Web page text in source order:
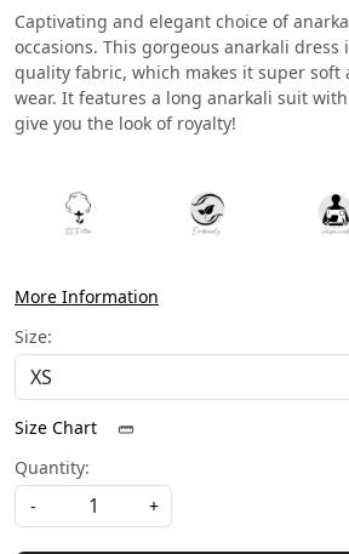
Captivating and elegant choice of
occasions. This gorgeous anarkali
quality fabric, which makes it super soft
wear. It features a long anarkali suit
give you the look of royalty!
More Information
Size:
Size Chart
Quantity:
-
+